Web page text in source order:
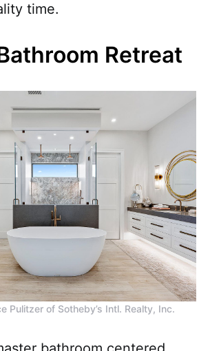
time.
Retreat
Pulitzer of Sotheby’s Intl. Realty, Inc.